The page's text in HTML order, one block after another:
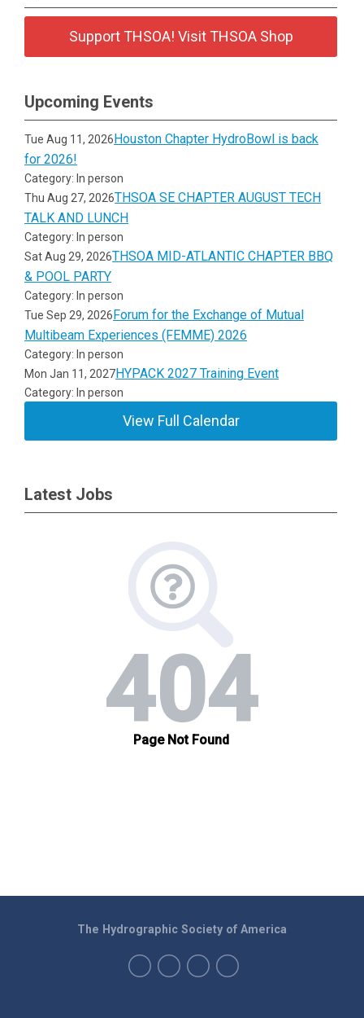
Support THSOA! Visit THSOA Shop
Upcoming Events
Tue Aug 11, 2026Houston Chapter HydroBowl is back
for 2026!
Category: In person
Thu Aug 27, 2026THSOA SE CHAPTER AUGUST TECH
TALK AND LUNCH
Category: In person
Sat Aug 29, 2026THSOA MID-ATLANTIC CHAPTER BBQ
& POOL PARTY
Category: In person
Tue Sep 29, 2026Forum for the Exchange of Mutual
Multibeam Experiences (FEMME) 2026
Category: In person
Mon Jan 11, 2027HYPACK 2027 Training Event
Category: In person
View Full Calendar
Latest Jobs
The Hydrographic Society of America